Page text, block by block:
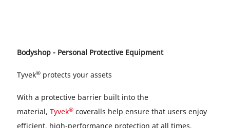
Bodyshop - Personal Protective Equipment
Tyvek® protects your assets
With a protective barrier built into the
material, Tyvek® coveralls help ensure that users enjoy
efficient, high-performance protection at all times.